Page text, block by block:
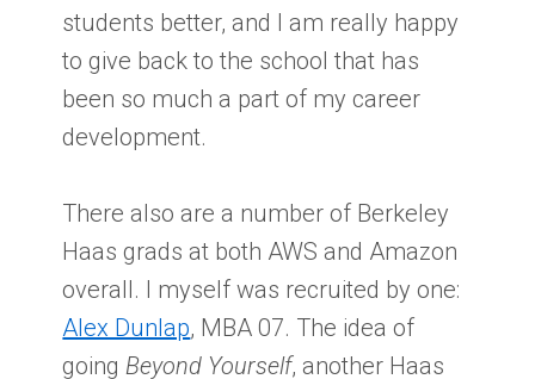
students better, and I am really happy
to give back to the school that has
been so much a part of my career
development.
There also are a number of Berkeley
Haas grads at both AWS and Amazon
overall. I myself was recruited by one:
Alex Dunlap, MBA 07. The idea of
goingBeyond Yourself, another Haas